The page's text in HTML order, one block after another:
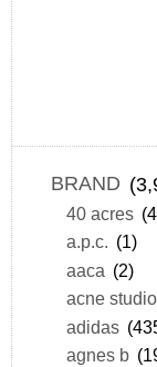
BRAND
40 acres
a.p.c. (1)
aaca (2)
acne
adidas
agnes b